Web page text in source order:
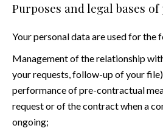
Purposes and legal bases
Your personal data are used for the
Management of the relationship
your requests, follow-up of your
performance of pre-contractual
request or of the contract when a
ongoing;